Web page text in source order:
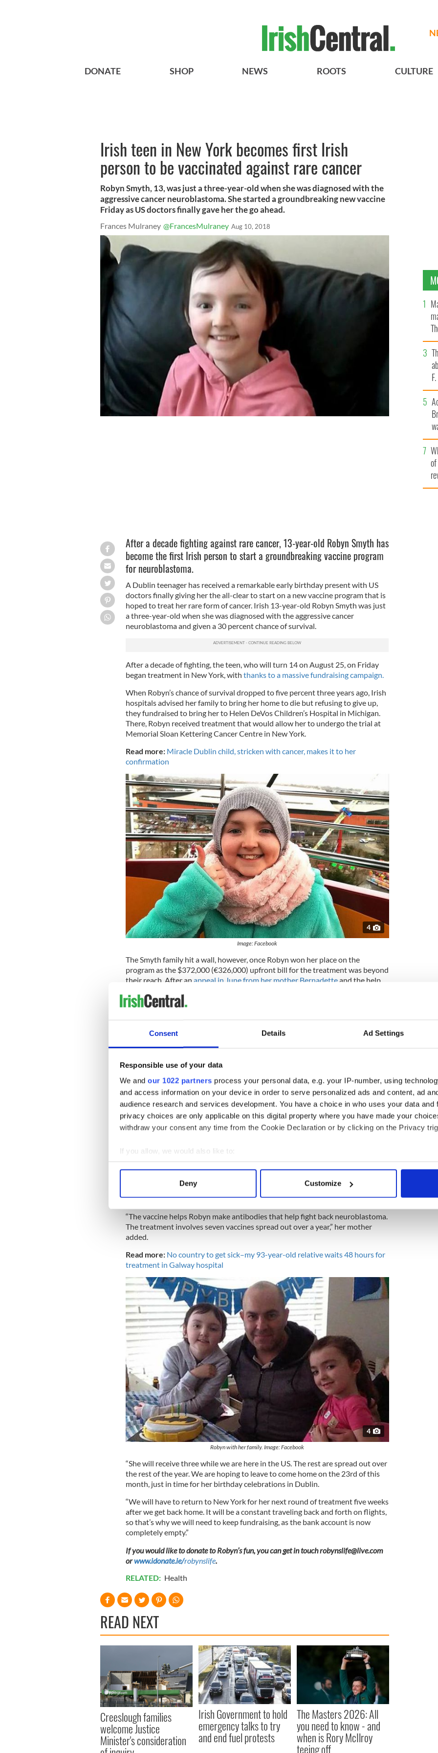
Consent Details Ad Settings
Responsible use of your data
We and our 1022 partners process your personal data, e.g. your IP-number, using
and access information on your device in order to serve personalized ads and content, ad
audience research and services development. You have a choice in who uses your data and
privacy choices are only applicable on this digital property where you have made your
withdraw your consent any time from the Cookie Declaration or by clicking on the Privacy
If you allow, we would also like to:
Collect information about your geographical location which can be accurate to within
Find out more about how your personal data is processed and set your preferences in the
We use cookies to personalise content and ads, to provide social media features and to
information about your use of our site with our social media, advertising and analytics
other information that you’ve provided to them or that they’ve collected from your use of their
Deny Customize
DONATE SHOP NEWS ROOTS CULTURE
Irish teen in New York becomes first Irish
person to be vaccinated against rare cancer
Robyn Smyth, 13, was just a three-year-old when she was diagnosed with the
aggressive cancer neuroblastoma. She started a groundbreaking new vaccine
Friday as US doctors finally gave her the go ahead.
Frances Mulraney @FrancesMulraney Aug 10, 2018
After a decade fighting against rare cancer, 13-year-old Robyn Smyth has
become the first Irish person to start a groundbreaking vaccine program
for neuroblastoma.
A Dublin teenager has received a remarkable early birthday present with US
doctors finally giving her the all-clear to start on a new vaccine program that is
hoped to treat her rare form of cancer. Irish 13-year-old Robyn Smyth was just
a three-year-old when she was diagnosed with the aggressive cancer
neuroblastoma and given a 30 percent chance of survival.
After a decade of fighting, the teen, who will turn 14 on August 25, on Friday
began treatment in New York, with thanks to a massive fundraising campaign.
When Robyn’s chance of survival dropped to five percent three years ago, Irish
hospitals advised her family to bring her home to die but refusing to give up,
they fundraised to bring her to Helen DeVos Children’s Hospital in Michigan.
There, Robyn received treatment that would allow her to undergo the trial at
Memorial Sloan Kettering Cancer Centre in New York.
Read more: Miracle Dublin child, stricken with cancer, makes it to her
confirmation
4
Image: Facebook
The Smyth family hit a wall, however, once Robyn won her place on the
program as the $372,000 (€326,000) upfront bill for the treatment was beyond
their reach. After an appeal in June from her mother Bernadetteand the help
to encourage more people to donate money, the massive amount was finally
reached two weeks ago.
Robyn’s health deteriorating
, there were concerns that she would now be
too ill to undergo the program but doctors at Memorial Sloan Kettering Cancer
Centre cleared the way on Thursday night.
“We were so relieved that there was nothing on the scan,” Bernadette said.
“Usually signing consent for things is scary because the side effects of all the
stuff can be so harsh on Robyn. But this time I felt good about the scan when it
was being done.
4
Robyn when she was younger. Image: Facebook
“I signed consent for Robyn’s treatment to go ahead and hope for her future
Thank you all for giving Robyn this chance. In a way, it’s a wonderful early
“The vaccine helps Robyn make antibodies that help fight back neuroblastoma.
The treatment involves seven vaccines spread out over a year,” her mother
added.
Read more: No country to get sick–my 93-year-old relative waits 48 hours for
treatment in Galway hospital
4
Robyn with her family. Image: Facebook
“She will receive three while we are here in the US. The rest are spread out over
the rest of the year. We are hoping to leave to come home on the 23rd of this
month, just in time for her birthday celebrations in Dublin.
“We will have to return to New York for her next round of treatment five weeks
after we get back home. It will be a constant traveling back and forth on flights,
so that’s why we will need to keep fundraising, as the bank account is now
completely empty.”
If you would like to donate to Robyn’s fun, you can get in touchrobynslife@live.com
orwww.idonate.ie/robynslife.
RELATED: Health
READ NEXT
Creeslough families
welcome Justice
Minister's consideration
Irish Government to hold
emergency talks to try
and end fuel protests
The Masters 2026: All
you need to know - and
when is Rory McIlroy
teeing off